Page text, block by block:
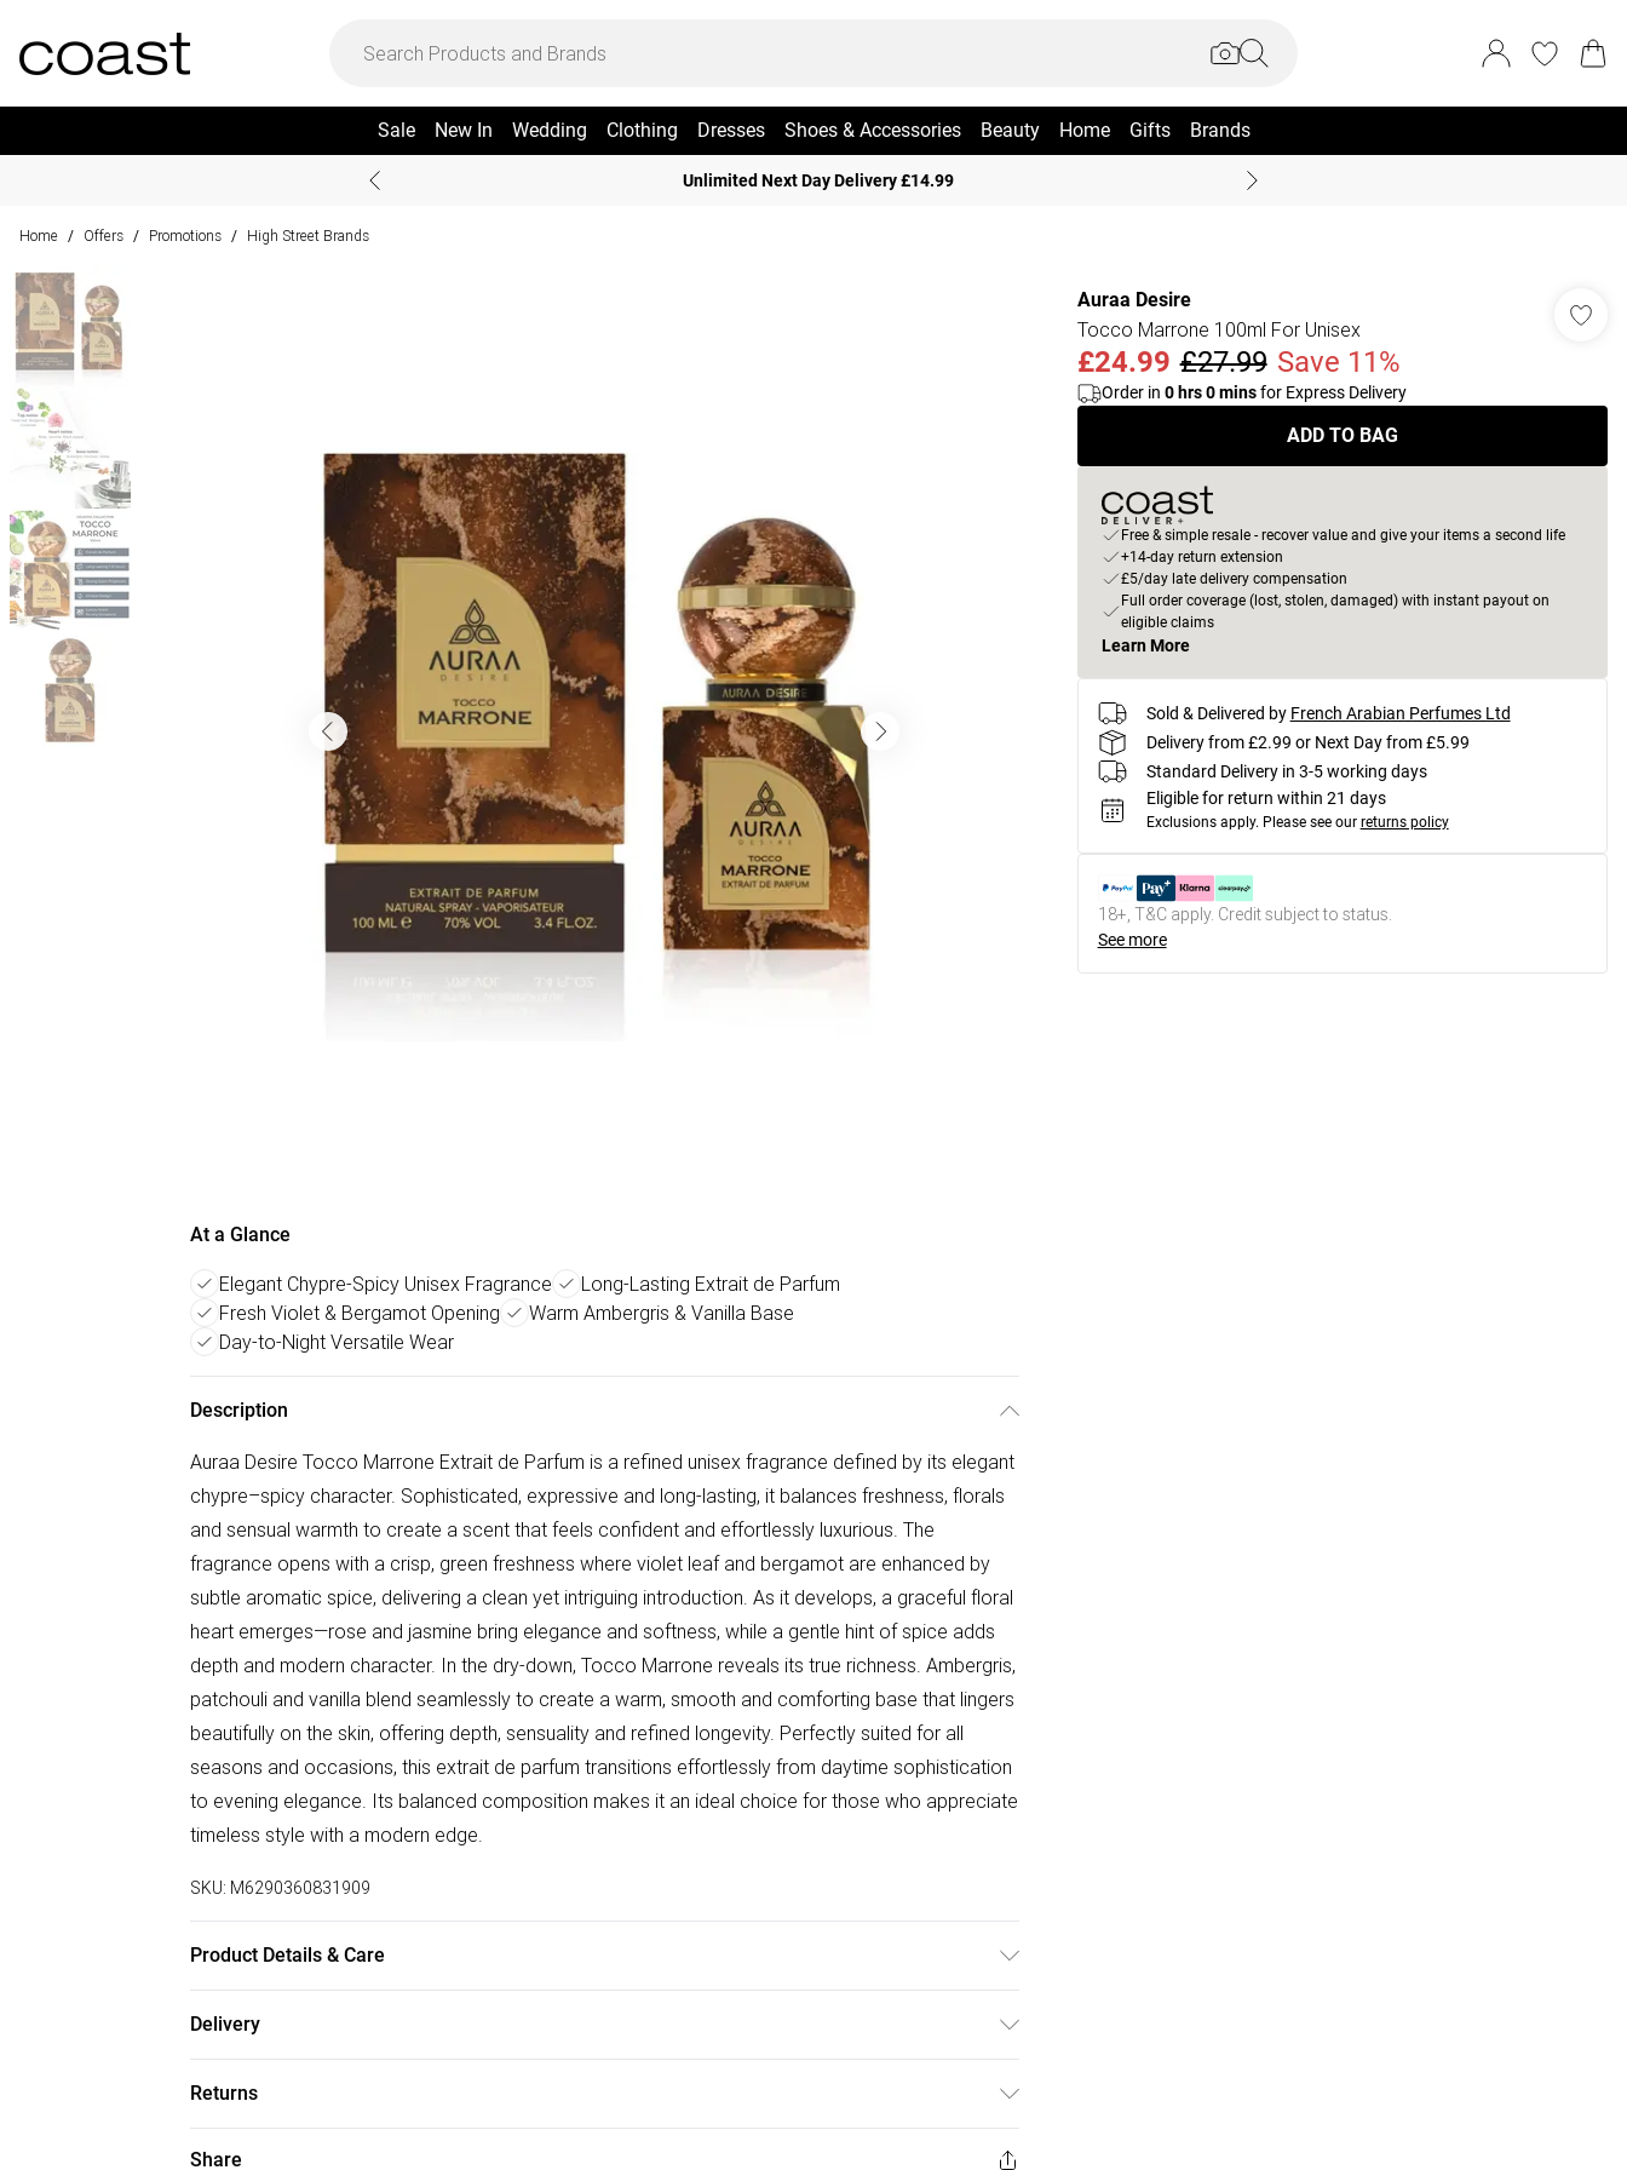
Sale New In Wedding Clothing Dresses Shoes & Accessories Beauty Home Gifts Brands
Unlimited Next Day Delivery £14.99
Home / Offers / Promotions / High Street Brands
At a Glance
Elegant Chypre-Spicy Unisex Fragrance
Long-Lasting Extrait de Parfum
Fresh Violet & Bergamot Opening
Warm Ambergris & Vanilla Base
Day-to-Night Versatile Wear
Description
Auraa Desire Tocco Marrone Extrait de Parfum is a refined unisex fragrance defined by its elegant
chypre–spicy character. Sophisticated, expressive and long-lasting, it balances freshness, florals
and sensual warmth to create a scent that feels confident and effortlessly luxurious. The
fragrance opens with a crisp, green freshness where violet leaf and bergamot are enhanced by
subtle aromatic spice, delivering a clean yet intriguing introduction. As it develops, a graceful floral
heart emerges—rose and jasmine bring elegance and softness, while a gentle hint of spice adds
depth and modern character. In the dry-down, Tocco Marrone reveals its true richness. Ambergris,
patchouli and vanilla blend seamlessly to create a warm, smooth and comforting base that lingers
beautifully on the skin, offering depth, sensuality and refined longevity. Perfectly suited for all
seasons and occasions, this extrait de parfum transitions effortlessly from daytime sophistication
to evening elegance. Its balanced composition makes it an ideal choice for those who appreciate
timeless style with a modern edge.
SKU: M6290360831909
Product Details & Care
Notes: Ambergris, Patchouli, Vanilla
Delivery
Super Saver Delivery
£2.99
Free on orders over £75
Returns
Share
Auraa Desire
Tocco Marrone 100ml For Unisex
£24.99 £27.99 Save 11%
Order in 0hrs0minsfor Express Delivery
ADD TO BAG
Free & simple resale - recover value and give your items a second life
+14-day return extension
£5/day late delivery compensation
Full order coverage (lost, stolen, damaged) with instant payout on
eligible claims
Learn More
Sold & Delivered by French Arabian Perfumes Ltd
Delivery from £2.99 or Next Day from £5.99
Standard Delivery in 3-5 working days
Eligible for return within 21 days
Exclusions apply. Please see our returns policy
18+, T&C apply. Credit subject to status.
See more